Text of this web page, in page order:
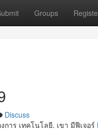
Groups
Discuss
าร เทคโนโลยี. เขา มีฟีเจอร์